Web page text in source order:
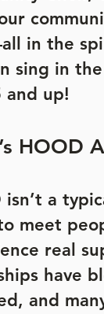
in the
sing in
and up!
HOOD
isn’t a
meet
real
have
and